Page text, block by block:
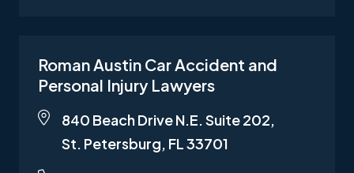
Roman Austin Car Accident and
Personal Injury Lawyers
840 Beach Drive N.E. Suite 202,
St. Petersburg, FL 33701